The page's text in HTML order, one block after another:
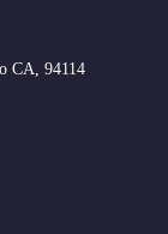
CA, 94114